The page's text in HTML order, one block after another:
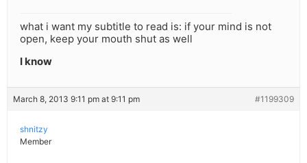
what i want my subtitle to read is: if your mind is not
open, keep your mouth shut as well
I know
March 8, 2013 9:11 pm at 9:11 pm #1199309
shnitzy
Member